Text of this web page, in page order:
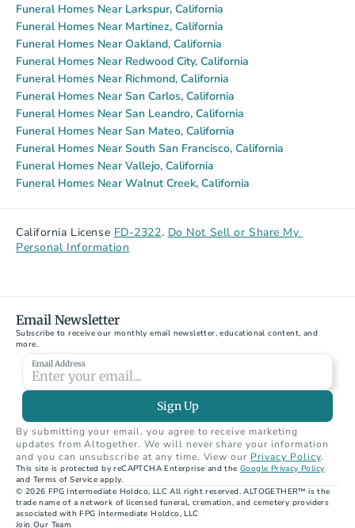
Funeral Homes Near Larkspur, California
Funeral Homes Near Martinez, California
Funeral Homes Near Oakland, California
Funeral Homes Near Redwood City, California
Funeral Homes Near Richmond, California
Funeral Homes Near San Carlos, California
Funeral Homes Near San Leandro, California
Funeral Homes Near San Mateo, California
Funeral Homes Near South San Francisco, California
Funeral Homes Near Vallejo, California
Funeral Homes Near Walnut Creek, California
California License FD-2322. Do Not Sell or Share My
Personal Information
Email Newsletter
Subscribe to receive our monthly email newsletter, educational content, and
more.
Email Address
Sign Up
By submitting your email, you agree to receive marketing
updates from Altogether. We will never share your information
and you can unsubscribe at any time. View our Privacy Policy.
This site is protected by reCAPTCHA Enterprise and the Google Privacy Policy
and Terms of Service apply.
© 2026 FPG Intermediate Holdco, LLC All right reserved. ALTOGETHER™ is the
trade name of a network of licensed funeral, cremation, and cemetery providers
associated with FPG Intermediate Holdco, LLC
Join Our Team